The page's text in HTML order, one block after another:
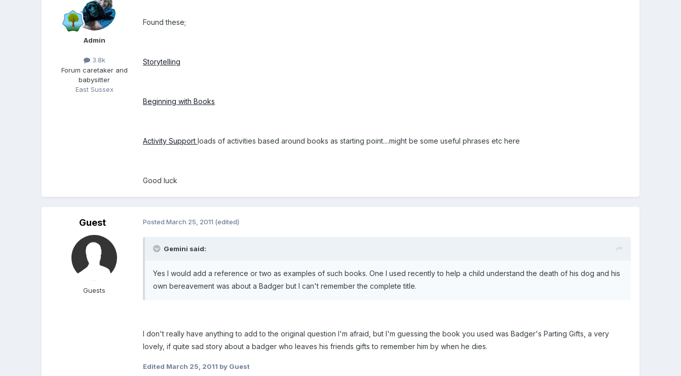
Admin
3.8k
Forum caretaker and
babysitter
East Sussex
Found these;
Storytelling
Beginning with Books
Activity Supportloads of activities based around books as starting point....might be some useful phrases etc here
Good luck
Guest
Guests
PostedMarch 25, 2011 (edited)
Gemini said:
Yes I would add a reference or two as examples of such books. One I used recently to help a child understand the death of his dog and his
own bereavement was about a Badger but I can't remember the complete title.
I don't really have anything to add to the original question I'm afraid, but I'm guessing the book you used was Badger's Parting Gifts, a very
lovely, if quite sad story about a badger who leaves his friends gifts to remember him by when he dies.
Edited March 25, 2011 by Guest